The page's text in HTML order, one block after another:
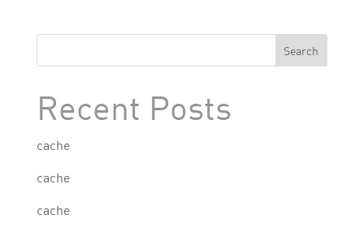
Search
Recent Posts
cache
cache
cache